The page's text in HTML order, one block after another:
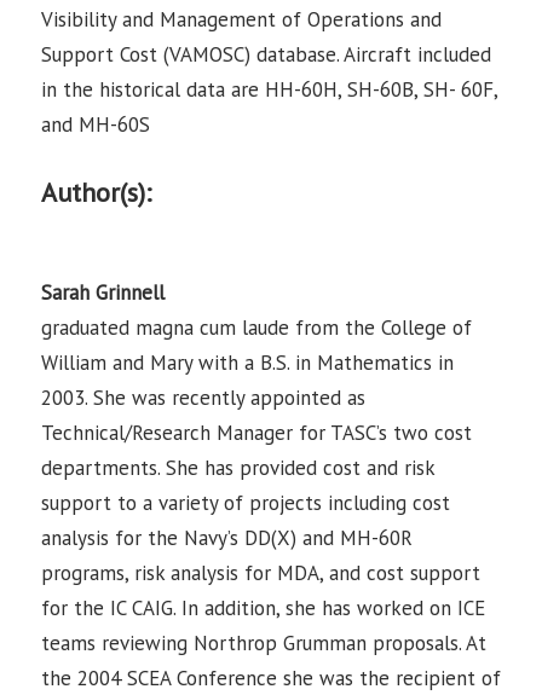
Visibility and Management of Operations and
Support Cost (VAMOSC) database. Aircraft included
in the historical data are HH-60H, SH-60B, SH- 60F,
and MH-60S
Author(s):
Sarah Grinnell
graduated magna cum laude from the College of
William and Mary with a B.S. in Mathematics in
2003. She was recently appointed as
Technical/Research Manager for TASC’s two cost
departments. She has provided cost and risk
support to a variety of projects including cost
analysis for the Navy’s DD(X) and MH-60R
programs, risk analysis for MDA, and cost support
for the IC CAIG. In addition, she has worked on ICE
teams reviewing Northrop Grumman proposals. At
the 2004 SCEA Conference she was the recipient of